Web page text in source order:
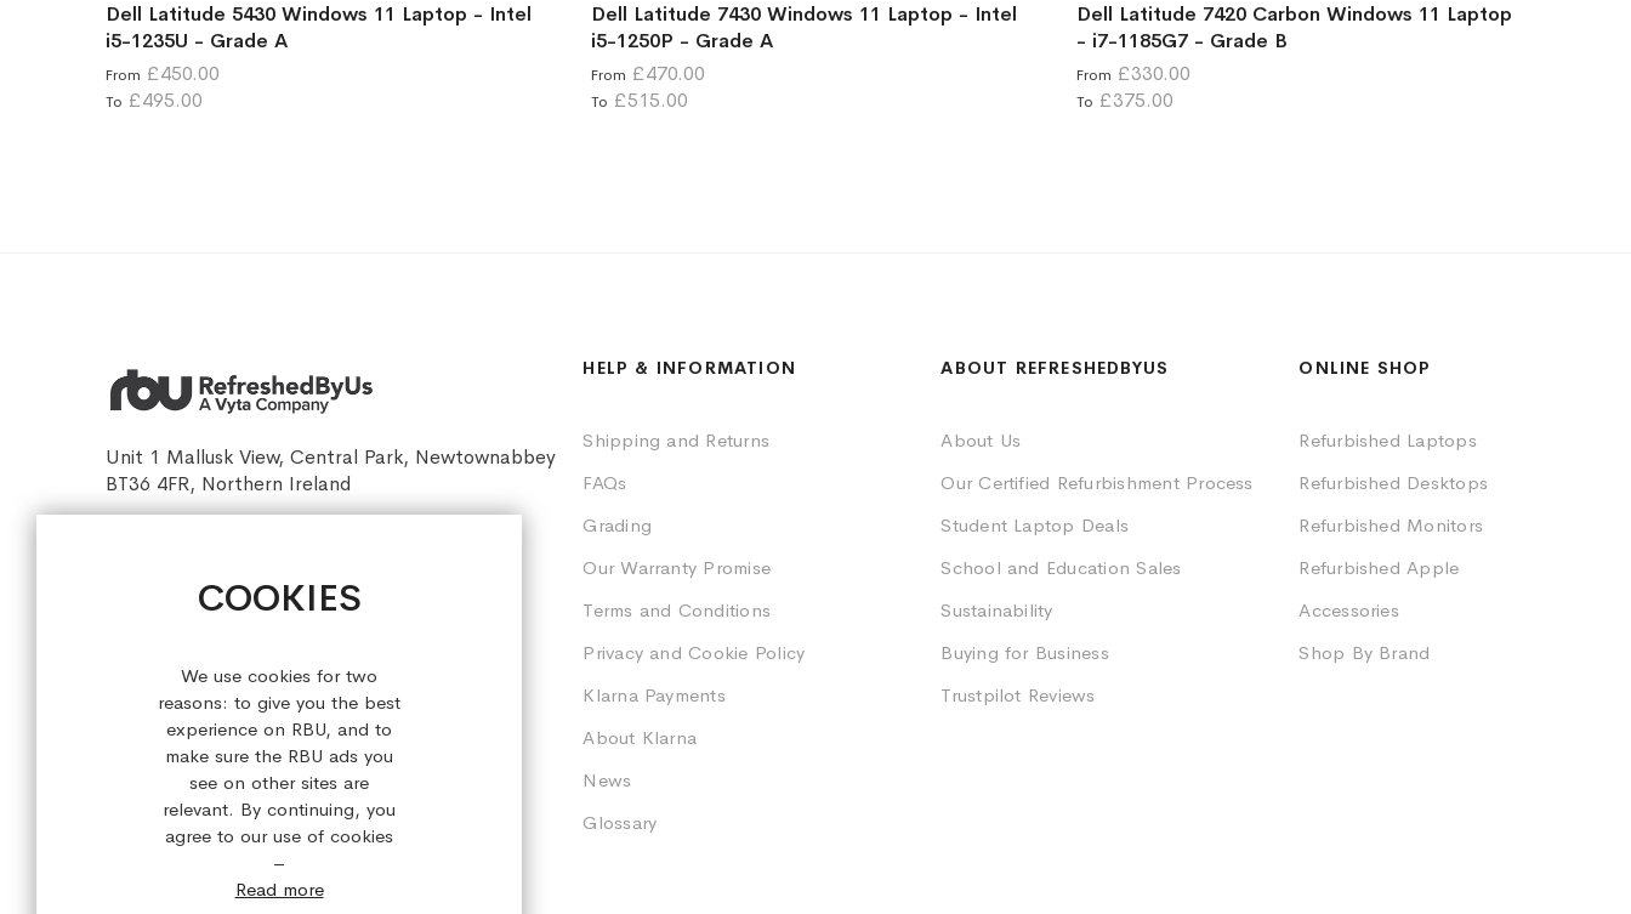
COOKIES
We use cookies for two
reasons: to give you the best
experience on RBU, and to
make sure the RBU ads you
see on other sites are
relevant. By continuing, you
agree to our use of cookies
–
Read more
Dell Latitude 5430 Windows 11 Laptop - Intel
i5-1235U - Grade A
From £450.00
To £495.00
Dell Latitude 7430 Windows 11 Laptop - Intel
i5-1250P - Grade A
From £470.00
To £515.00
Dell Latitude 7420 Carbon Windows 11 Laptop
- i7-1185G7 - Grade B
From £330.00
To £375.00
Unit 1 Mallusk View, Central Park, Newtownabbey
BT36 4FR, Northern Ireland
HELP & INFORMATION
Shipping and Returns
FAQs
Grading
Our Warranty Promise
Terms and Conditions
Privacy and Cookie Policy
Klarna Payments
About Klarna
News
Glossary
ABOUT REFRESHEDBYUS
About Us
Our Certified Refurbishment Process
Student Laptop Deals
School and Education Sales
Sustainability
Buying for Business
Trustpilot Reviews
ONLINE SHOP
Refurbished Laptops
Refurbished Desktops
Refurbished Monitors
Refurbished Apple
Accessories
Shop By Brand